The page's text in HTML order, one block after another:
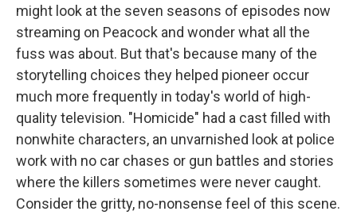
might look at the seven seasons of episodes now
streaming on Peacock and wonder what all the
fuss was about. But that's because many of the
storytelling choices they helped pioneer occur
much more frequently in today's world of high-
quality television. "Homicide" had a cast filled with
nonwhite characters, an unvarnished look at police
work with no car chases or gun battles and stories
where the killers sometimes were never caught.
Consider the gritty, no-nonsense feel of this scene.